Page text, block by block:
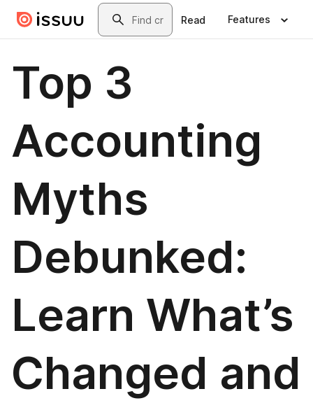
Skip to main contentSearch
Read Features
Top 3
Accounting
Myths
Debunked:
Learn What’s
Changed and